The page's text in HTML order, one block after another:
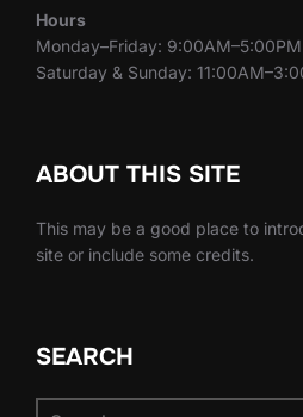
Hours
Monday–Friday: 9:00AM–5:00PM
Saturday & Sunday:
ABOUT THIS SITE
This may be a good place to
site or include some credits.
SEARCH